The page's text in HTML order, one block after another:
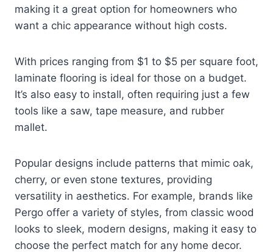
making it a great option for homeowners who
want a chic appearance without high costs.
With prices ranging from $1 to $5 per square foot,
laminate flooring is ideal for those on a budget.
It’s also easy to install, often requiring just a few
tools like a saw, tape measure, and rubber
mallet.
Popular designs include patterns that mimic oak,
cherry, or even stone textures, providing
versatility in aesthetics. For example, brands like
Pergo offer a variety of styles, from classic wood
looks to sleek, modern designs, making it easy to
choose the perfect match for any home decor.